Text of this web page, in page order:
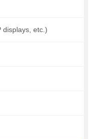
displays, etc.)